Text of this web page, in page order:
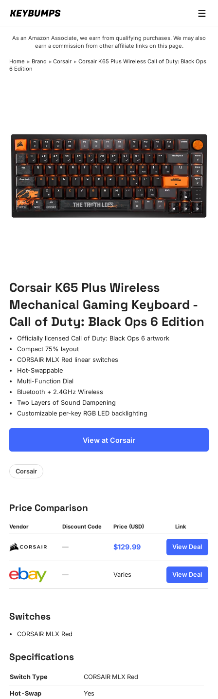
Brands
☰
As an Amazon Associate, we earn from qualifying purchases. We may also
earn a commission from other affiliate links on this page.
Home Brand Corsair
Corsair K65 Plus Wireless Call of Duty: Black Ops
6 Edition
Corsair K65 Plus Wireless
Mechanical Gaming Keyboard -
Call of Duty: Black Ops 6 Edition
Officially licensed Call of Duty: Black Ops 6 artwork
Compact 75% layout
CORSAIR MLX Red linear switches
Hot-Swappable
Multi-Function Dial
Bluetooth + 2.4GHz Wireless
Two Layers of Sound Dampening
Customizable per-key RGB LED backlighting
View at Corsair
Corsair
Price Comparison
Vendor Discount Code Price (USD) Link
— $129.99 View Deal
— Varies View Deal
Switches
CORSAIR MLX Red
Specifications
Switch Type CORSAIR MLX Red
Hot-Swap Yes